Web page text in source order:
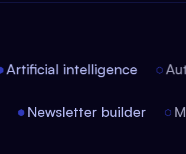
intelligence
Newsletter builder